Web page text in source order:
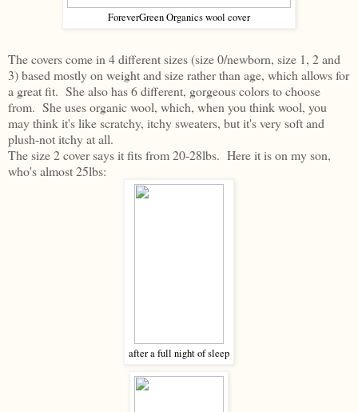
ForeverGreen Organics wool cover
The covers come in 4 different sizes (size 0/newborn, size 1, 2 and
3) based mostly on weight and size rather than age, which allows for
a great fit. She also has 6 different, gorgeous colors to choose
from. She uses organic wool, which, when you think wool, you
may think it's like scratchy, itchy sweaters, but it's very soft and
plush-not itchy at all.
The size 2 cover says it fits from 20-28lbs. Here it is on my son,
who's almost 25lbs:
after a full night of sleep